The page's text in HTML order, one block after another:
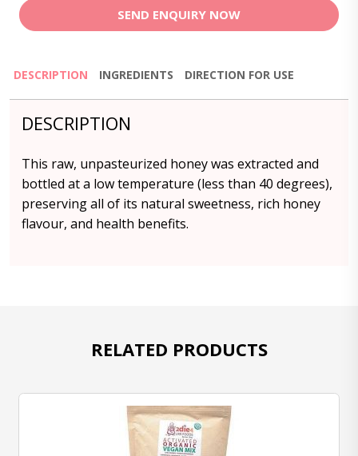
SEND ENQUIRY NOW
DESCRIPTION INGREDIENTS DIRECTION FOR USE
DESCRIPTION
This raw, unpasteurized honey was extracted and
bottled at a low temperature (less than 40 degrees),
preserving all of its natural sweetness, rich honey
flavour, and health benefits.
RELATED PRODUCTS